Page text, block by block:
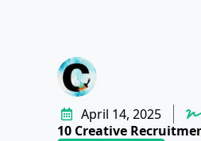
April 14, 2025
10 Creative